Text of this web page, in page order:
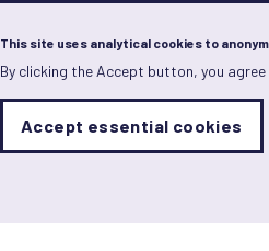
This site uses analytical cookies to
By clicking the Accept button, you
Analytics
Sets
Accept essential cookies
Skip
to
main
content
Susan Igras